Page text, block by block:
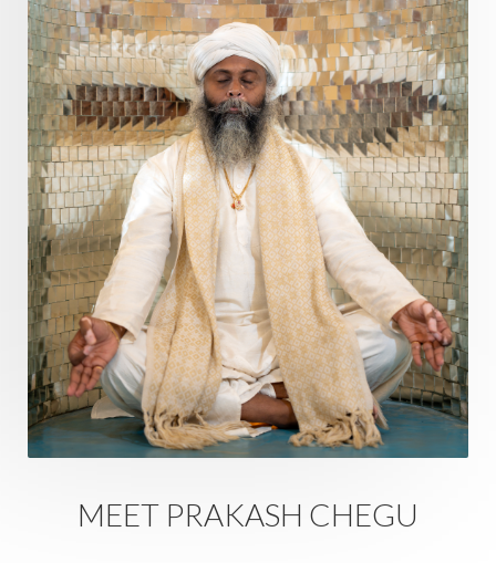
Divine Masculine
Divine Number
Divine Shakti
Divinity Diwali
DNA
Doshas
Ducks Durga
Echoes
Ecstasy
Eight Arms Ekadashi
Elders
Emotional Balance
Emotional Response
Emotional Trauma
Emotions
Empathy
Energy
Engagement
EpiGenetics
Eternity
Event Evolution
Evolve
Experience
Expression External
Faith
Family
Family Constellation
Family Tree
Fantasy
Fasting Father
Father-Child
Festival of Lights
Festivals Fierce
Fight
MEET PRAKASH CHEGU